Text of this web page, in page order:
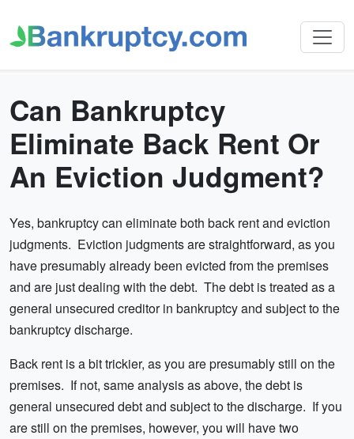
Can Bankruptcy
Eliminate Back Rent Or
An Eviction Judgment?
Yes, bankruptcy can eliminate both back rent and eviction
judgments. Eviction judgments are straightforward, as you
have presumably already been evicted from the premises
and are just dealing with the debt. The debt is treated as a
general unsecured creditor in bankruptcy and subject to the
bankruptcy discharge.
Back rent is a bit trickier, as you are presumably still on the
premises. If not, same analysis as above, the debt is
general unsecured debt and subject to the discharge. If you
are still on the premises, however, you will have two